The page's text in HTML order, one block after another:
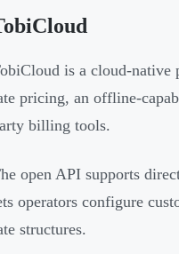
is a cloud-native
pricing, an offline-
billing tools.
open API supports
operators configure
structures.